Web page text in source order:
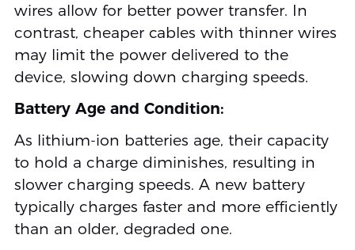
wires allow for better power transfer. In
contrast, cheaper cables with thinner wires
may limit the power delivered to the
device, slowing down charging speeds.
Battery Age and Condition:
As lithium-ion batteries age, their capacity
to hold a charge diminishes, resulting in
slower charging speeds. A new battery
typically charges faster and more efficiently
than an older, degraded one.